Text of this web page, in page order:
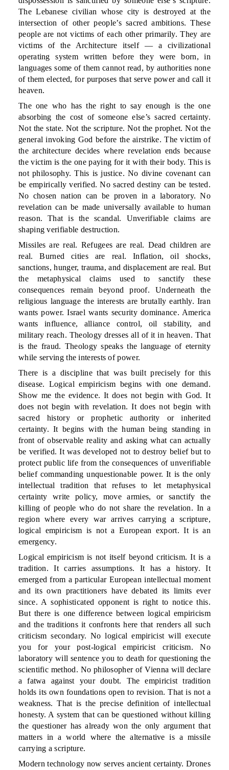
The Lebanese civilian whose city is destroyed at the
intersection of other people’s sacred ambitions. These
people are not victims of each other primarily. They are
victims of the Architecture itself — a civilizational
operating system written before they were born, in
languages some of them cannot read, by authorities none
of them elected, for purposes that serve power and call it
heaven.
The one who has the right to say enough is the one
absorbing the cost of someone else’s sacred certainty.
Not the state. Not the scripture. Not the prophet. Not the
general invoking God before the airstrike. The victim of
the architecture decides where revelation ends because
the victim is the one paying for it with their body. This is
not philosophy. This is justice. No divine covenant can
be empirically verified. No sacred destiny can be tested.
No chosen nation can be proven in a laboratory. No
revelation can be made universally available to human
reason. That is the scandal. Unverifiable claims are
shaping verifiable destruction.
Missiles are real. Refugees are real. Dead children are
real. Burned cities are real. Inflation, oil shocks,
sanctions, hunger, trauma, and displacement are real. But
the metaphysical claims used to sanctify these
consequences remain beyond proof. Underneath the
religious language the interests are brutally earthly. Iran
wants power. Israel wants security dominance. America
wants influence, alliance control, oil stability, and
military reach. Theology dresses all of it in heaven. That
is the fraud. Theology speaks the language of eternity
while serving the interests of power.
There is a discipline that was built precisely for this
disease. Logical empiricism begins with one demand.
Show me the evidence. It does not begin with God. It
does not begin with revelation. It does not begin with
sacred history or prophetic authority or inherited
certainty. It begins with the human being standing in
front of observable reality and asking what can actually
be verified. It was developed not to destroy belief but to
protect public life from the consequences of unverifiable
belief commanding unquestionable power. It is the only
intellectual tradition that refuses to let metaphysical
certainty write policy, move armies, or sanctify the
killing of people who do not share the revelation. In a
region where every war arrives carrying a scripture,
logical empiricism is not a European export. It is an
emergency.
Logical empiricism is not itself beyond criticism. It is a
tradition. It carries assumptions. It has a history. It
emerged from a particular European intellectual moment
and its own practitioners have debated its limits ever
since. A sophisticated opponent is right to notice this.
But there is one difference between logical empiricism
and the traditions it confronts here that renders all such
criticism secondary. No logical empiricist will execute
you for your post-logical empiricist criticism. No
laboratory will sentence you to death for questioning the
scientific method. No philosopher of Vienna will declare
a fatwa against your doubt. The empiricist tradition
holds its own foundations open to revision. That is not a
weakness. That is the precise definition of intellectual
honesty. A system that can be questioned without killing
the questioner has already won the only argument that
matters in a world where the alternative is a missile
carrying a scripture.
Modern technology now serves ancient certainty. Drones